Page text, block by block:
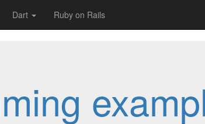
Dart Ruby on Rails